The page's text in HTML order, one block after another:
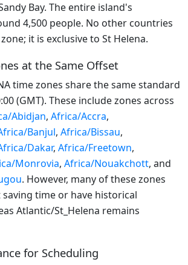
Bay. The entire island's
4,500 people. No other countries
it is exclusive to St Helena.
at the Same Offset
time zones share the same standard
(GMT). These include zones across
Abidjan, Africa/Accra,
Banjul, Africa/Bissau,
Dakar, Africa/Freetown,
Monrovia, Africa/Nouakchott, and
. However, many of these zones
time or have historical
Atlantic/St_Helena remains
for Scheduling